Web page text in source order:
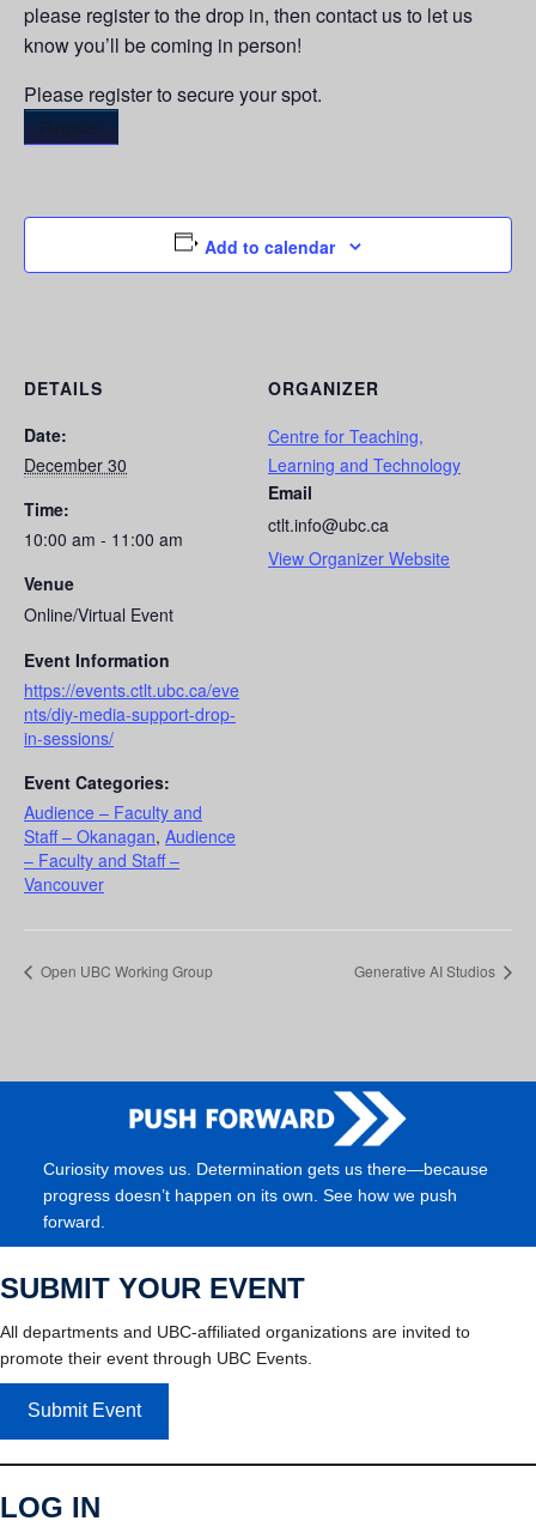
please register to the drop in, then contact us to let us
know you’ll be coming in person!
Please register to secure your spot.
Register
Add to calendar
DETAILS
Date:
December 30
Time:
10:00 am - 11:00 am
Venue
Online/Virtual Event
Event Information
https://events.ctlt.ubc.ca/eve
nts/diy-media-support-drop-
in-sessions/
Event Categories:
Audience – Faculty and
Staff – Okanagan, Audience
– Faculty and Staff –
Vancouver
ORGANIZER
Centre for Teaching,
Learning and Technology
Email
ctlt.info@ubc.ca
View Organizer Website
Open UBC Working Group Generative AI Studios
Curiosity moves us. Determination gets us there—because
progress doesn’t happen on its own. See how we push
forward.
SUBMIT YOUR EVENT
All departments and UBC-affiliated organizations are invited to
promote their event through UBC Events.
Submit Event
LOG IN